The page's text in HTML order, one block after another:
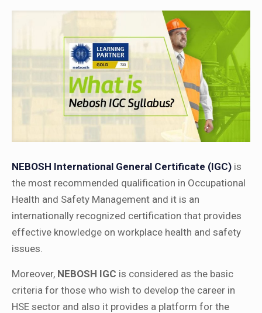
NEBOSH International General Certificate (IGC) is
the most recommended qualification in Occupational
Health and Safety Management and it is an
internationally recognized certification that provides
effective knowledge on workplace health and safety
issues.
Moreover, NEBOSH IGC is considered as the basic
criteria for those who wish to develop the career in
HSE sector and also it provides a platform for the